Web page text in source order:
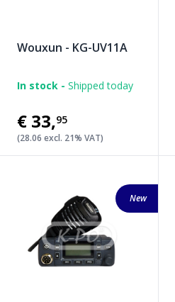
Wouxun - KG-UV11A
In stock - Shipped today
€33,95
(28.06 excl. 21% VAT)
New